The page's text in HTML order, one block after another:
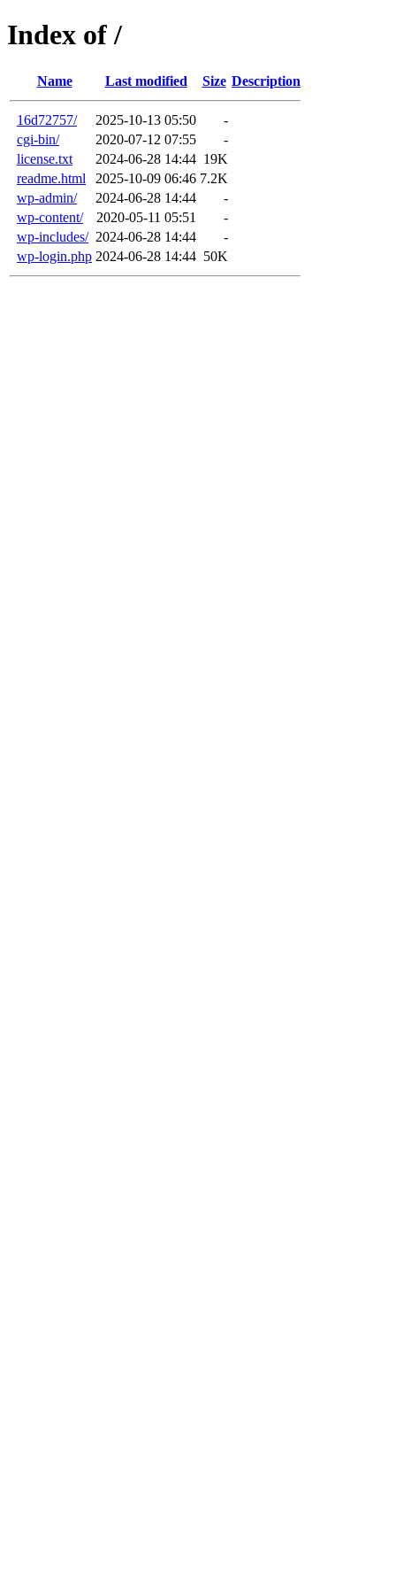
Index of /
Name Last modified Size Description
16d72757/ 2025-10-13 05:50
-
cgi-bin/
2020-07-12 07:55
-
license.txt
2024-06-28 14:44 19K
readme.html
2025-10-09 06:46 7.2K
wp-admin/
2024-06-28 14:44
-
wp-content/
2020-05-11 05:51
-
wp-includes/ 2024-06-28 14:44
-
wp-login.php 2024-06-28 14:44 50K